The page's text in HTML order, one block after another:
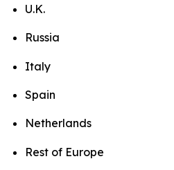
U.K.
Russia
Italy
Spain
Netherlands
Rest of Europe